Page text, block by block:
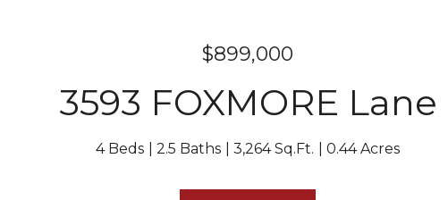
$899,000
3593 FOXMORE Lane
4 Beds 2.5 Baths 3,264 Sq.Ft. 0.44 Acres